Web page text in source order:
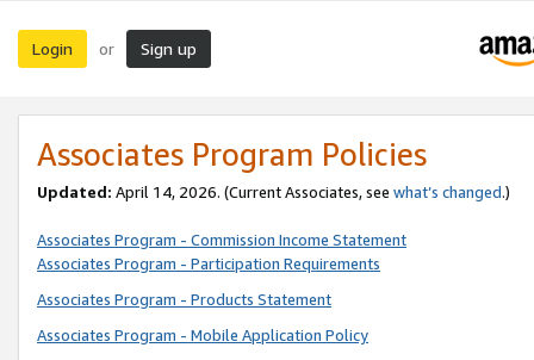
Login or Sign up
Associates Program Policies
Updated: April 14, 2026. (Current Associates, see what’s changed.)
Associates Program - Commission Income Statement
Associates Program - Participation Requirements
Associates Program - Products Statement
Associates Program - Mobile Application Policy